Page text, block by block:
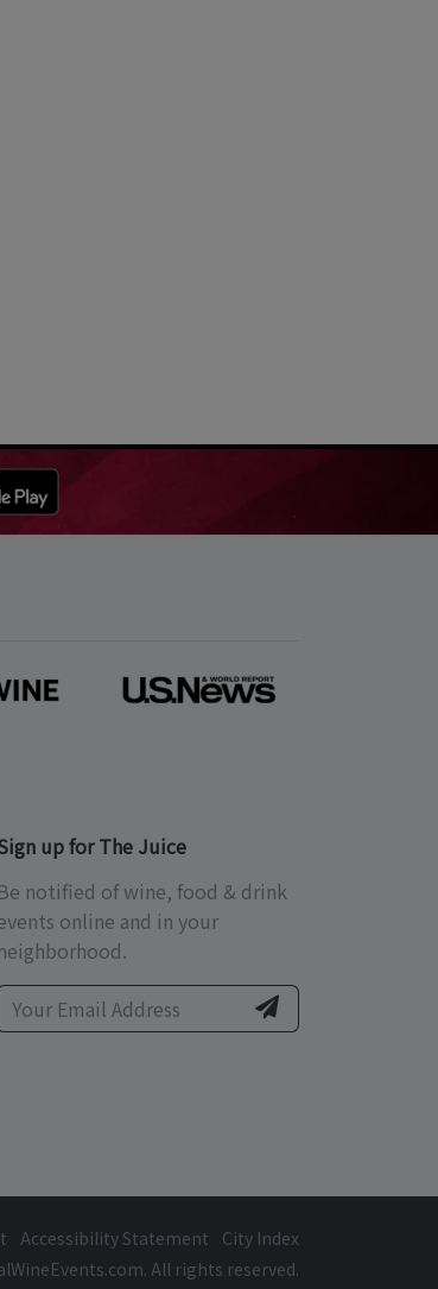
up for The Juice
Be notified of wine, food & drink
online and in your
neighborhood.
Accessibility Statement
City Index
All rights reserved.